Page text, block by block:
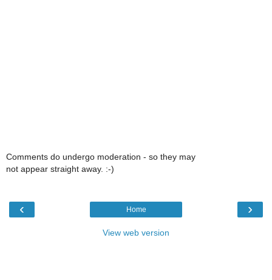
Comments do undergo moderation - so they may
not appear straight away. :-)
‹ ›
Home
View web version